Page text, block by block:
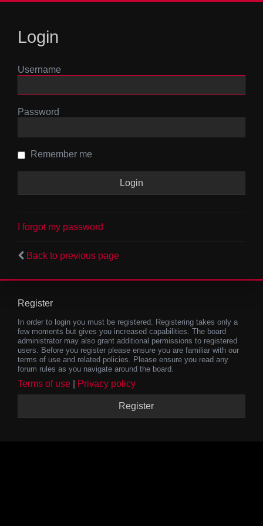
Login
Username
Password
Remember me
I forgot my password
Back to previous page
Register
In order to login you must be registered. Registering takes only a
few moments but gives you increased capabilities. The board
administrator may also grant additional permissions to registered
users. Before you register please ensure you are familiar with our
terms of use and related policies. Please ensure you read any
forum rules as you navigate around the board.
Terms of use Privacy policy
Register